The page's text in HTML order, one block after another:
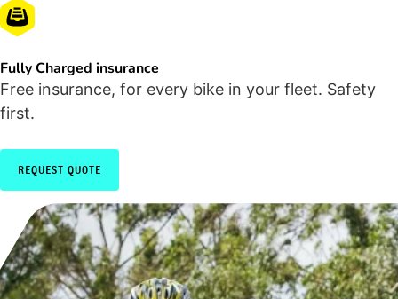
Fully Charged insurance
Free insurance, for every bike in your fleet. Safety
first.
REQUEST QUOTE